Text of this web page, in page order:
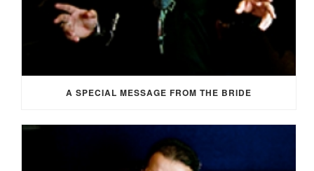
A SPECIAL MESSAGE FROM THE BRIDE